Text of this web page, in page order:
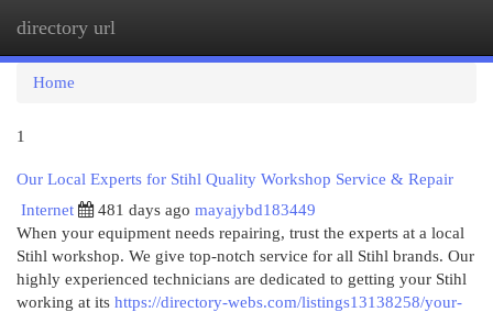
directory url
Home
1
Our Local Experts for Stihl Quality Workshop Service & Repair
Internet
481 days ago mayajybd183449
When your equipment needs repairing, trust the experts at a local
Stihl workshop. We give top-notch service for all Stihl brands. Our
highly experienced technicians are dedicated to getting your Stihl
working at its https://directory-webs.com/listings13138258/your-